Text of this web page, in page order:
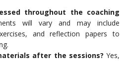
throughout the coaching
will vary and may include
and reflection papers to
after the sessions? Yes,